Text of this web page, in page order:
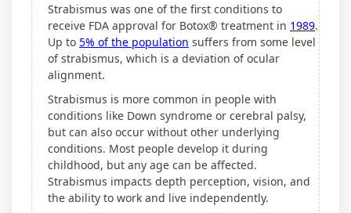
Strabismus was one of the first conditions to
receive FDA approval for Botox® treatment in 1989.
Up to 5% of the population suffers from some level
of strabismus, which is a deviation of ocular
alignment.
Strabismus is more common in people with
conditions like Down syndrome or cerebral palsy,
but can also occur without other underlying
conditions. Most people develop it during
childhood, but any age can be affected.
Strabismus impacts depth perception, vision, and
the ability to work and live independently.